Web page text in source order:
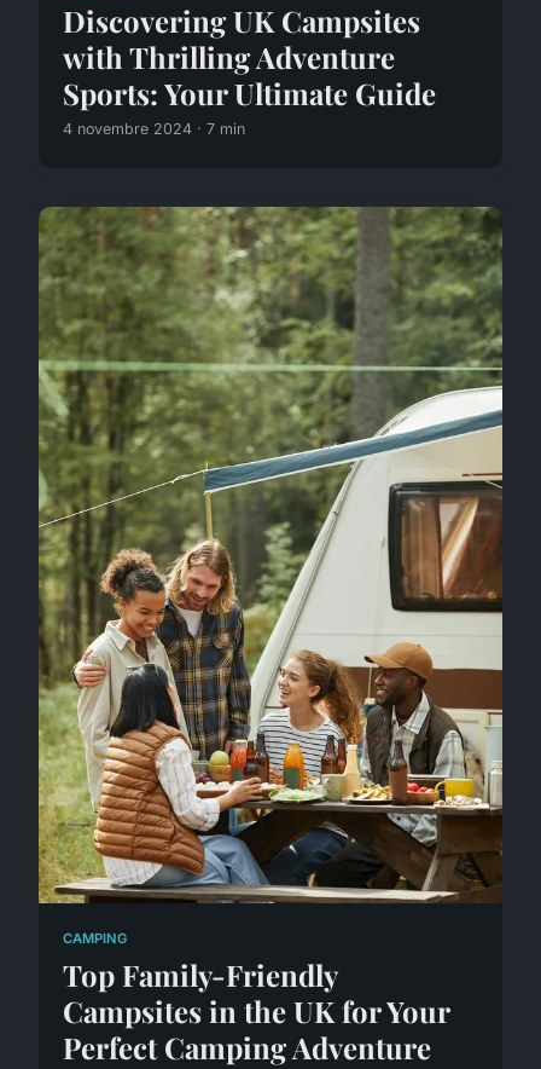
Discovering UK Campsites
with Thrilling Adventure
Sports: Your Ultimate Guide
4 novembre 2024 · 7 min
CAMPING
Top Family-Friendly
Campsites in the UK for Your
Perfect Camping Adventure